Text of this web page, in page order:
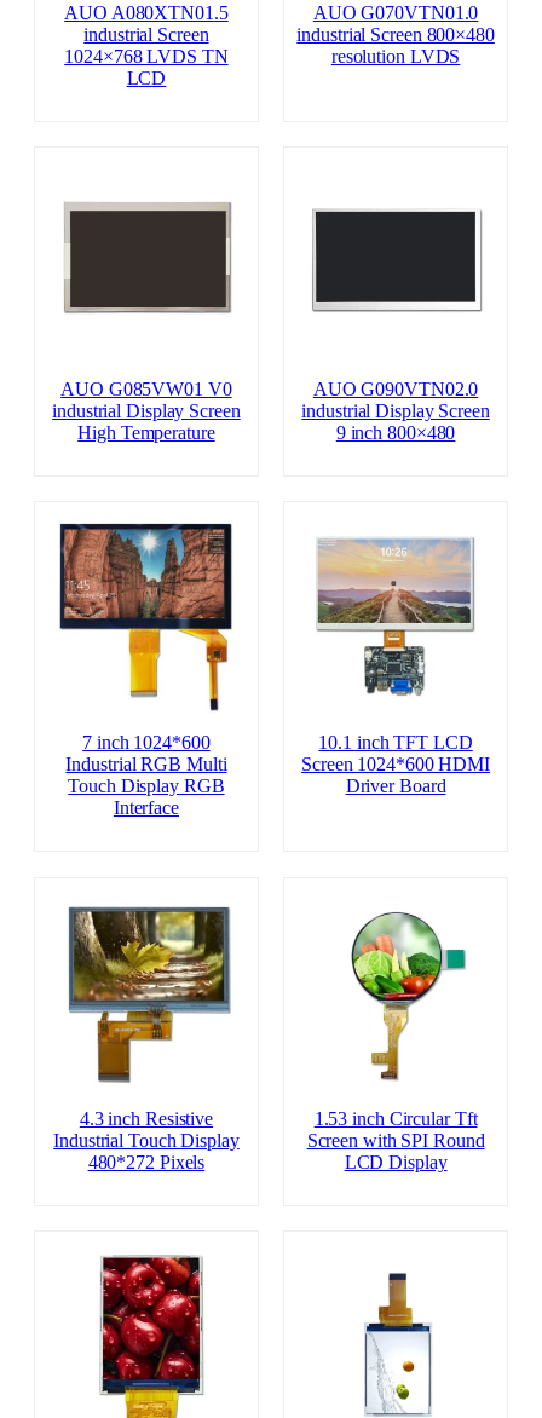
AUO A080XTN01.5
industrial Screen
1024×768 LVDS TN
LCD
AUO G070VTN01.0
industrial Screen 800×480
resolution LVDS
AUO G085VW01 V0
industrial Display Screen
High Temperature
AUO G090VTN02.0
industrial Display Screen
9 inch 800×480
7 inch 1024*600
Industrial RGB Multi
Touch Display RGB
Interface
10.1 inch TFT LCD
Screen 1024*600 HDMI
Driver Board
4.3 inch Resistive
Industrial Touch Display
480*272 Pixels
1.53 inch Circular Tft
Screen with SPI Round
LCD Display